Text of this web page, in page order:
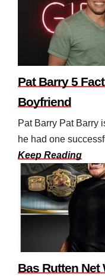
Pat Barry 5
Boyfriend
Pat Barry Pat Barry
he had one
Keep Reading
Bas Rutten Net